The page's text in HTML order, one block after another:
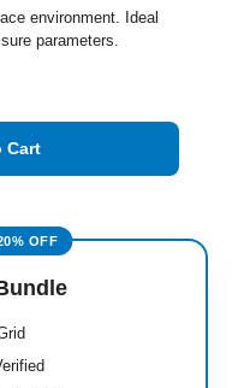
environment. Ideal
parameters.
Cart